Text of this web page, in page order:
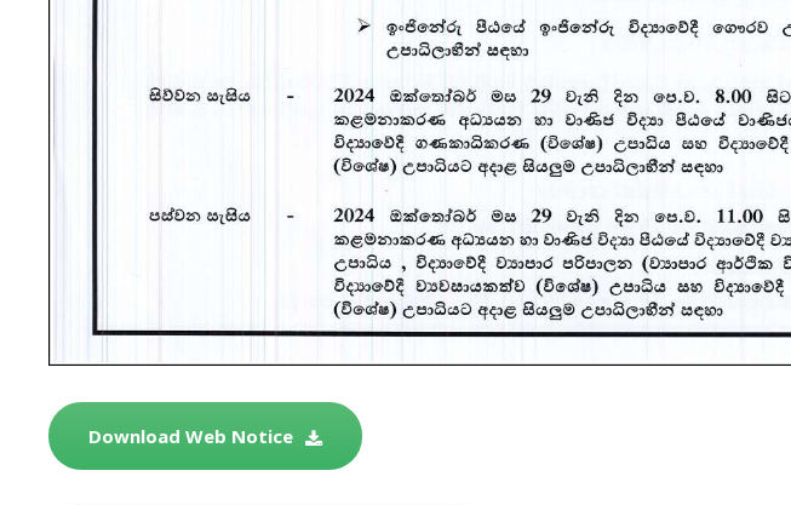
Download Web Notice